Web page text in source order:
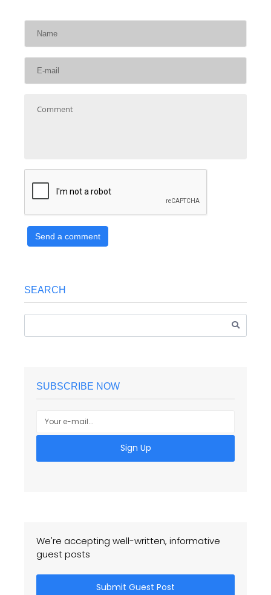
Send a comment
SEARCH
SUBSCRIBE NOW
Sign Up
We're accepting well-written, informative
guest posts
Submit Guest Post